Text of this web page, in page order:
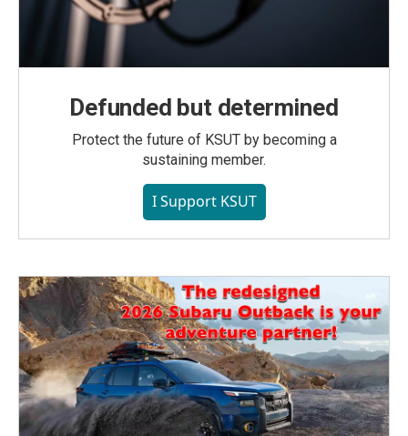
Defunded but determined
Protect the future of KSUT by becoming a
sustaining member.
I Support KSUT